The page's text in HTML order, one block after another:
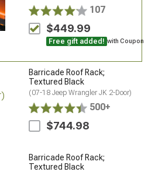
107
$449.99
Free gift added! with Coupon
Barricade Roof Rack;
Textured Black
(07-18 Jeep Wrangler JK 2-Door)
500+
$744.98
Barricade Roof Rack;
Textured Black